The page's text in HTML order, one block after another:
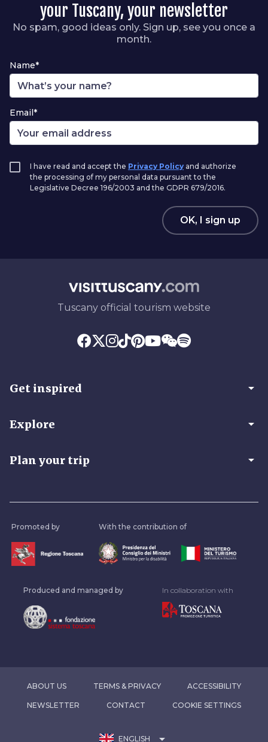
your Tuscany, your newsletter
No spam, good ideas only. Sign up, see you once a
month.
Name*
Email*
I have read and accept the Privacy Policy and authorize
the processing of my personal data pursuant to the
Legislative Decree 196/2003 and the GDPR 679/2016.
OK, I sign up
Tuscany official tourism website
Get inspired arrow_drop_down
Explore arrow_drop_down
Plan your trip arrow_drop_down
Promoted by With the contribution of
Produced and managed by In collaboration with
ABOUT US TERMS & PRIVACY ACCESSIBILITY
NEWSLETTER CONTACT COOKIE SETTINGS
ENGLISH